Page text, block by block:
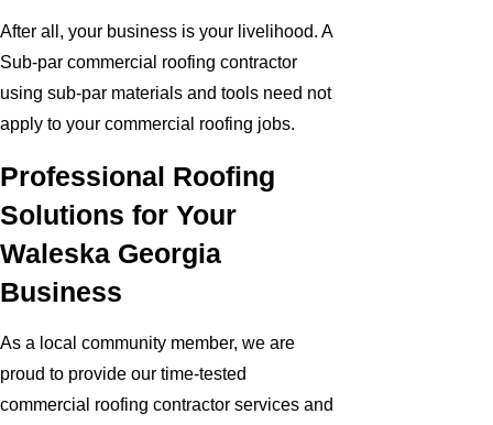
After all, your business is your livelihood. A
Sub-par commercial roofing contractor
using sub-par materials and tools need not
apply to your commercial roofing jobs.
Professional Roofing
Solutions for Your
Waleska Georgia
Business
As a local community member, we are
proud to provide our time-tested
commercial roofing contractor services and